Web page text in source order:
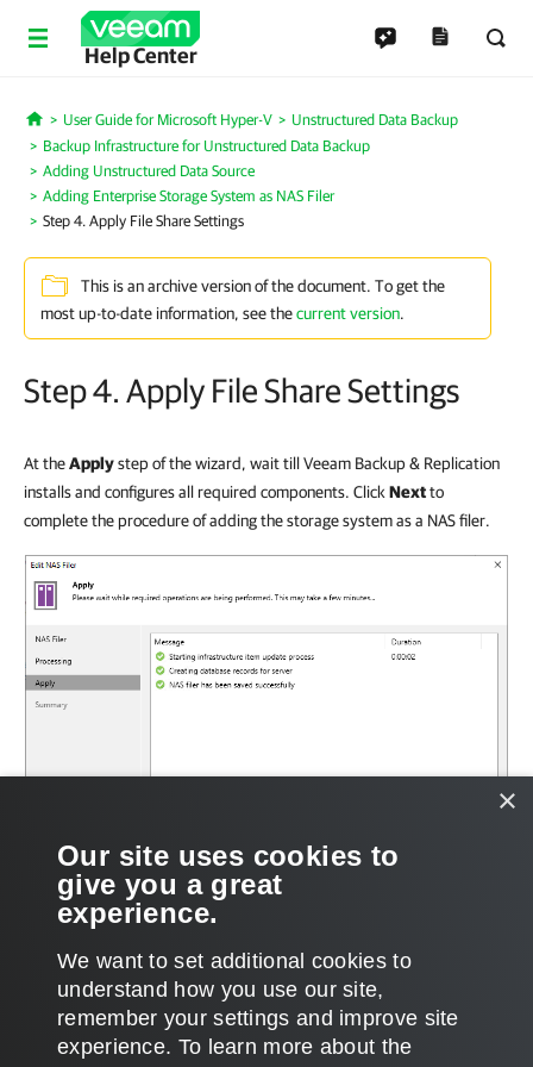
Help Center
Home
User Guide for Microsoft Hyper-V
Unstructured Data Backup
Backup Infrastructure for Unstructured Data Backup
Adding Unstructured Data Source
Adding Enterprise Storage System as NAS Filer
Step 4. Apply File Share Settings
This is an archive version of the document. To get the
most up-to-date information, see thecurrent version.
Step 4. Apply File Share Settings
At theApplystep of the wizard, wait till Veeam Backup & Replication
installs and configures all required components. Click Nextto
complete the procedure of adding the storage system as a NAS filer.
Page updated 6/3/2024
×
Our site uses cookies to
give you a great
experience.
We want to set additional cookies to
understand how you use our site,
remember your settings and improve site
experience. ​To learn more about the